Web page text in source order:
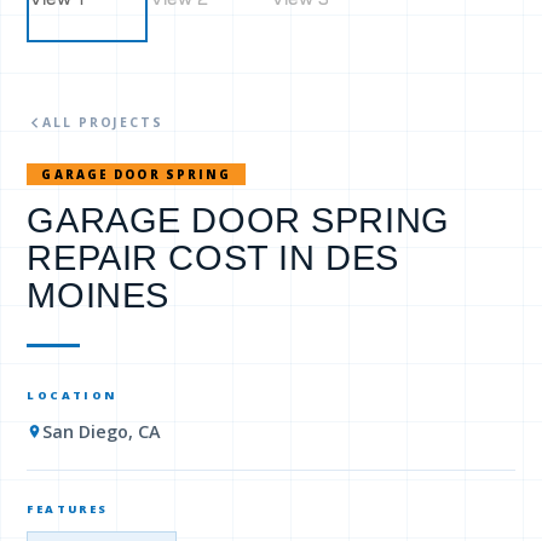
ALL PROJECTS
GARAGE DOOR SPRING
GARAGE DOOR SPRING
REPAIR COST IN DES
MOINES
LOCATION
San Diego, CA
FEATURES